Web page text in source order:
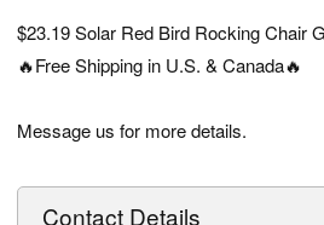
$23.19 Solar Red Bird Rocking Chair
🔥Free Shipping in U.S. & Canada🔥
Message us for more details.
Contact Details